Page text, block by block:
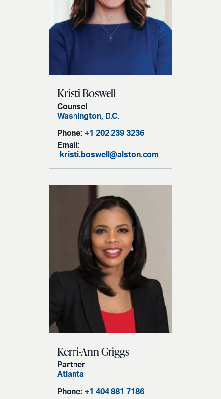
Kristi Boswell
Counsel
Washington, D.C.
Phone: +1 202 239 3236
Email:
kristi.boswell@alston.com
Kerri-Ann Griggs
Partner
Atlanta
Phone: +1 404 881 7186